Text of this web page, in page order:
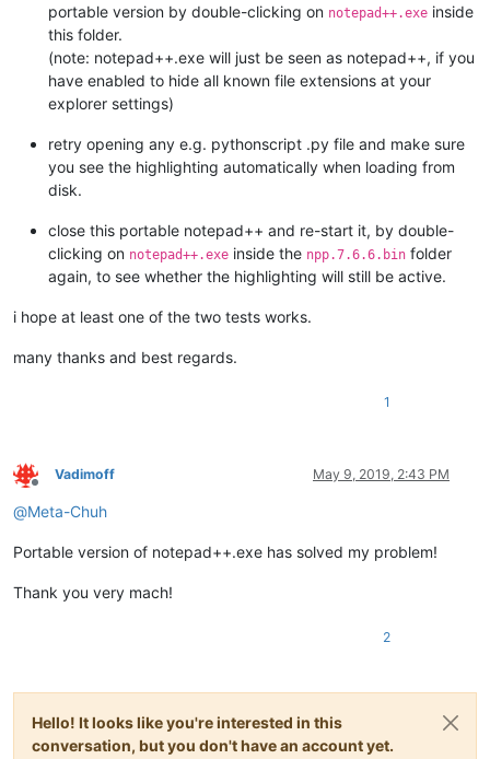
portable version by double-clicking on notepad++.exe inside
this folder.
(note: notepad++.exe will just be seen as notepad++, if you
have enabled to hide all known file extensions at your
explorer settings)
retry opening any e.g. pythonscript .py file and make sure
you see the highlighting automatically when loading from
disk.
close this portable notepad++ and re-start it, by double-
clicking on notepad++.exe inside the npp.7.6.6.bin folder
again, to see whether the highlighting will still be active.
i hope at least one of the two tests works.
many thanks and best regards.
1
Offline
Vadimoff May 9, 2019, 2:43 PM
@Meta-Chuh
Portable version of notepad++.exe has solved my problem!
Thank you very mach!
2
Hello! It looks like you're interested in this
conversation, but you don't have an account yet.